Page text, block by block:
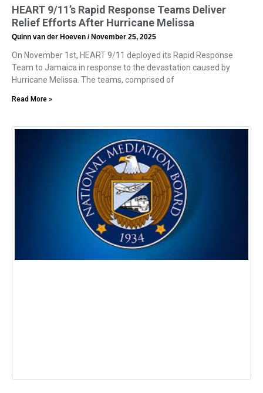
HEART 9/11’s Rapid Response Teams Deliver
Relief Efforts After Hurricane Melissa
Quinn van der Hoeven November 25, 2025
On November 1st, HEART 9/11 deployed its Rapid Response
Team to Jamaica in response to the devastation caused by
Hurricane Melissa. The teams, comprised of
Read More »